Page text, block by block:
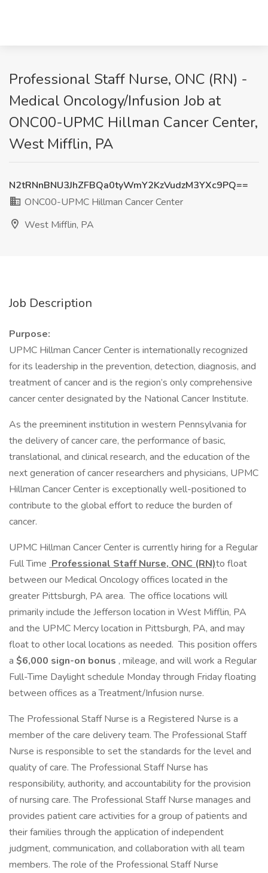
Professional Staff Nurse, ONC (RN) -
Medical Oncology/Infusion Job at
ONC00-UPMC Hillman Cancer Center,
West Mifflin, PA
N2tRNnBNU3JhZFBQa0tyWmY2KzVudzM3YXc9PQ==
ONC00-UPMC Hillman Cancer Center
West Mifflin, PA
Job Description
Purpose:
UPMC Hillman Cancer Center is internationally recognized
for its leadership in the prevention, detection, diagnosis, and
treatment of cancer and is the region’s only comprehensive
cancer center designated by the National Cancer Institute.
As the preeminent institution in western Pennsylvania for
the delivery of cancer care, the performance of basic,
translational, and clinical research, and the education of the
next generation of cancer researchers and physicians, UPMC
Hillman Cancer Center is exceptionally well-positioned to
contribute to the global effort to reduce the burden of
cancer.
UPMC Hillman Cancer Center is currently hiring for a Regular
Full Time Professional Staff Nurse, ONC (RN)to float
between our Medical Oncology offices located in the
greater Pittsburgh, PA area. The office locations will
primarily include the Jefferson location in West Mifflin, PA
and the UPMC Mercy location in Pittsburgh, PA, and may
float to other local locations as needed. This position offers
a $6,000 sign-on bonus , mileage, and will work a Regular
Full-Time Daylight schedule Monday through Friday floating
between offices as a Treatment/Infusion nurse.
The Professional Staff Nurse is a Registered Nurse is a
member of the care delivery team. The Professional Staff
Nurse is responsible to set the standards for the level and
quality of care. The Professional Staff Nurse has
responsibility, authority, and accountability for the provision
of nursing care. The Professional Staff Nurse manages and
provides patient care activities for a group of patients and
their families through the application of independent
judgment, communication, and collaboration with all team
members. The role of the Professional Staff Nurse